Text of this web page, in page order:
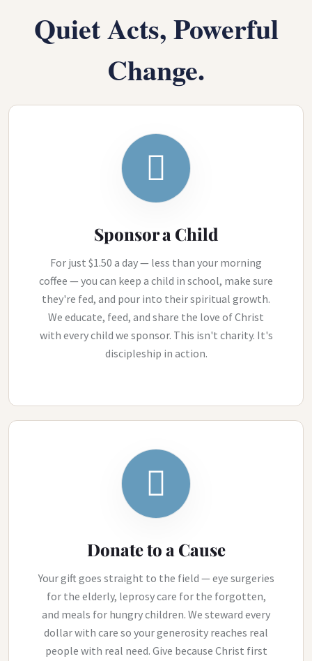
Quiet Acts, Powerful
Change.
Sponsor a Child
For just $1.50 a day — less than your morning
coffee — you can keep a child in school, make sure
they're fed, and pour into their spiritual growth.
We educate, feed, and share the love of Christ
with every child we sponsor. This isn't charity. It's
discipleship in action.
Donate to a Cause
Your gift goes straight to the field — eye surgeries
for the elderly, leprosy care for the forgotten,
and meals for hungry children. We steward every
dollar with care so your generosity reaches real
people with real need. Give because Christ first